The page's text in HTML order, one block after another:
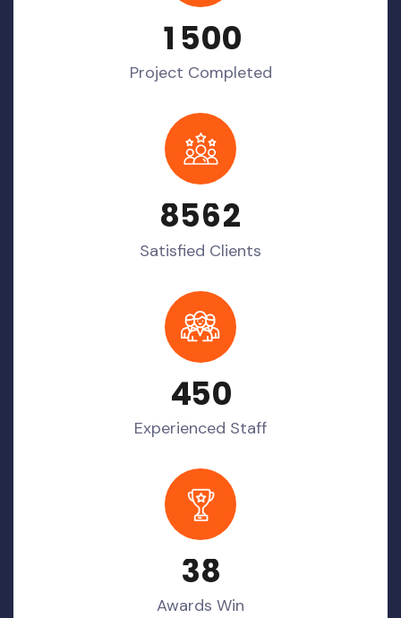
1 500
Project Completed
8562
Satisfied Clients
450
Experienced Staff
38
Awards Win